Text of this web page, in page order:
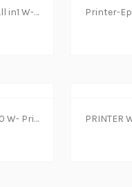
Printer-Canon MF645Cx All in1 W-L (1Y)
Printer-Epson Inkjet L3150 W- Print-Scan-Copy (1Y)